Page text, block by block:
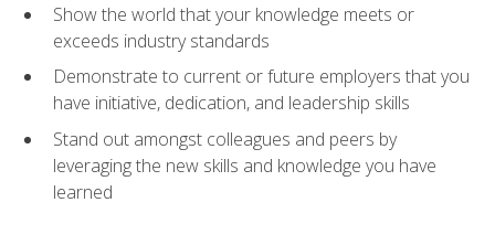
Show the world that your knowledge meets or
exceeds industry standards
Demonstrate to current or future employers that you
have initiative, dedication, and leadership skills
Stand out amongst colleagues and peers by
leveraging the new skills and knowledge you have
learned